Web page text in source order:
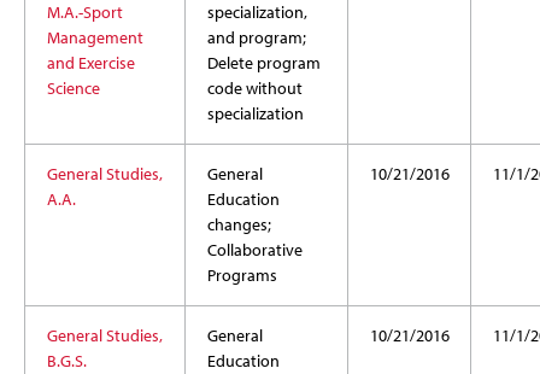
M.A.-Sport
Management
and Exercise
Science
specialization,
and program;
Delete program
code without
specialization
General Studies,
A.A.
General
Education
changes;
Collaborative
Programs
10/21/2016 11/1/
General Studies,
B.G.S.
General
Education
10/21/2016 11/1/